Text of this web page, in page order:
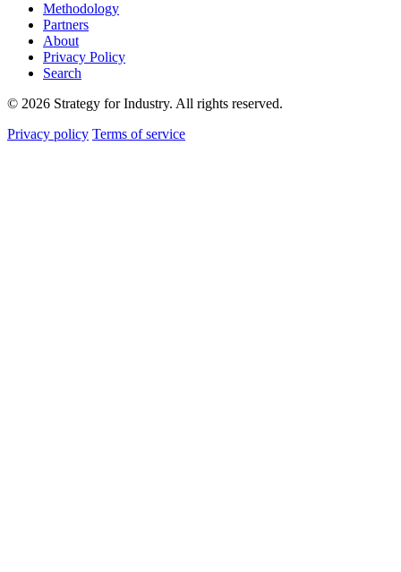
Methodology
Partners
About
Privacy Policy
Search
© 2026 Strategy for Industry. All rights reserved.
Privacy policy Terms of service